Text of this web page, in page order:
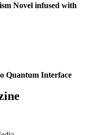
Novel infused with
Quantum Interface